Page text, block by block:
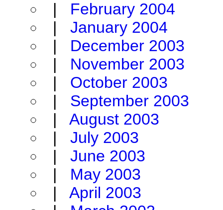
| February 2004
| January 2004
| December 2003
| November 2003
| October 2003
| September 2003
| August 2003
| July 2003
| June 2003
| May 2003
| April 2003